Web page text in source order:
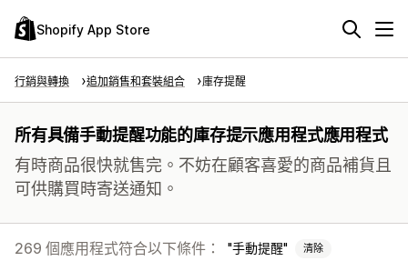
Shopify App Store
行銷與轉換 追加銷售和套裝組合 庫存提醒
所有具備手動提醒功能的庫存提示應用程式應用程式
有時商品很快就售完。不妨在顧客喜愛的商品補貨且
可供購買時寄送通知。
269 個應用程式符合以下條件： 手動提醒 清除